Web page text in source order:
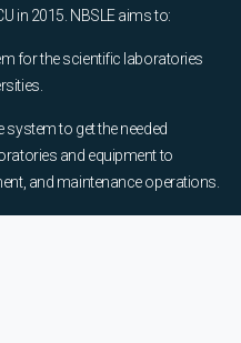
in 2015. NBSLE aims to:
for the scientific laboratories
system to get the needed
and equipment to
and maintenance operations.